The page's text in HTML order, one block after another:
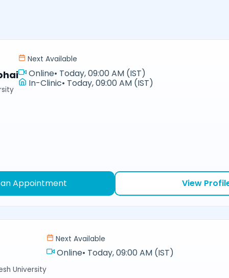
Next Available
Online• Today, 09:00 AM (IST)
In-Clinic• Today, 09:00 AM (IST)
Appointment View
University
Next Available
Online• Today, 09:00 AM (IST)